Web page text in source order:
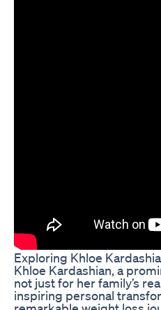
Exploring Khloe
Khloe Kardashian, a
not just for her family’s
inspiring personal